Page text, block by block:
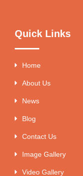
Quick Links
Home
About Us
News
Blog
Contact Us
Image Gallery
Video Gallery